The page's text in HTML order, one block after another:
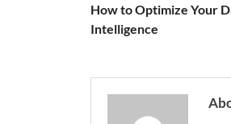
How to Optimize Your
Intelligence